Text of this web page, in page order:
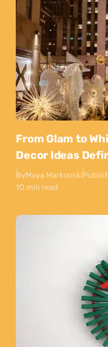
From Glam to
Decor Ideas
ByMaya Markovski
10 min read